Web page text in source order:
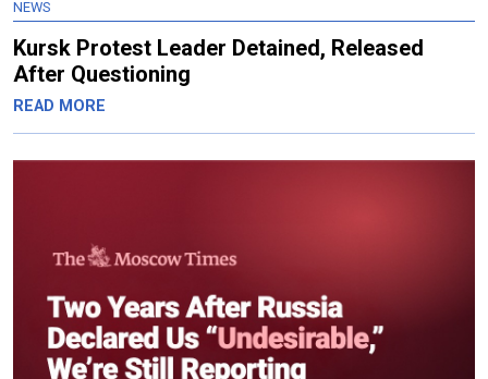
NEWS
Kursk Protest Leader Detained, Released
After Questioning
READ MORE